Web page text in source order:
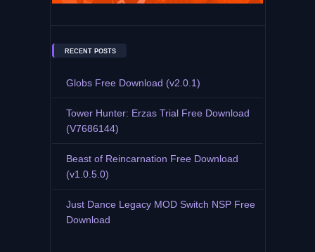
RECENT POSTS
Globs Free Download (v2.0.1)
Tower Hunter: Erzas Trial Free Download
(V7686144)
Beast of Reincarnation Free Download
(v1.0.5.0)
Just Dance Legacy MOD Switch NSP Free
Download